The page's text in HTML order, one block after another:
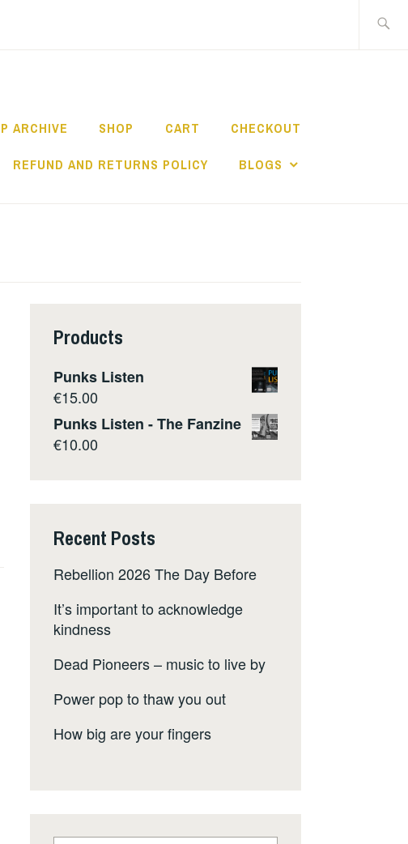
ARCHIVE SHOP CART CHECKOUT
REFUND AND RETURNS POLICY BLOGS
Products
Punks Listen
€15.00
Punks Listen - The Fanzine
€10.00
Recent Posts
Rebellion 2026 The Day Before
It’s important to acknowledge
kindness
Dead Pioneers – music to live by
Power pop to thaw you out
How big are your fingers